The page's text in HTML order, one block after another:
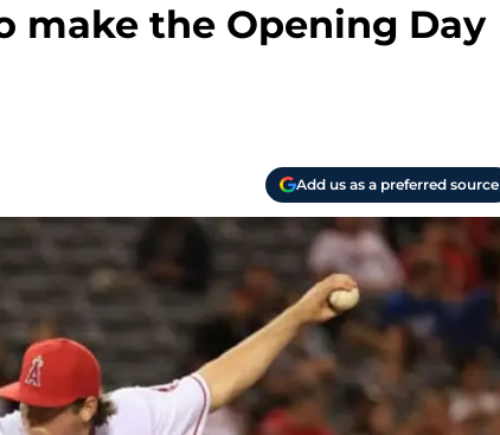
make the Opening Day
Add us as a preferred source